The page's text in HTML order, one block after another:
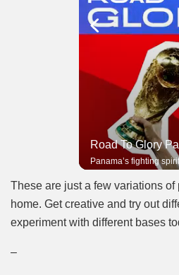
These are just a few variations of
home. Get creative and try out
experiment with different bases
–